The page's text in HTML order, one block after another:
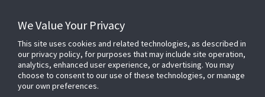
FOR YOUR HOME
FOR YOUR WORKPLACE
We Value Your Privacy
This site uses cookies and related technologies, as described in
our privacy policy, for purposes that may include site operation,
analytics, enhanced user experience, or advertising. You may
choose to consent to our use of these technologies, or manage
your own preferences.